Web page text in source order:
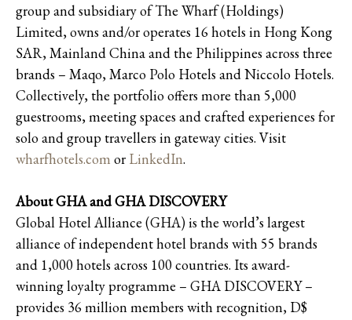
group and subsidiary of The Wharf (Holdings)
Limited, owns and/or operates 16 hotels in Hong Kong
SAR, Mainland China and the Philippines across three
brands – Maqo, Marco Polo Hotels and Niccolo Hotels.
Collectively, the portfolio offers more than 5,000
guestrooms, meeting spaces and crafted experiences for
solo and group travellers in gateway cities. Visit
wharfhotels.com or LinkedIn.
About GHA and GHA DISCOVERY
Global Hotel Alliance (GHA) is the world’s largest
alliance of independent hotel brands with 55 brands
and 1,000 hotels across 100 countries. Its award-
winning loyalty programme – GHA DISCOVERY –
provides 36 million members with recognition, D$